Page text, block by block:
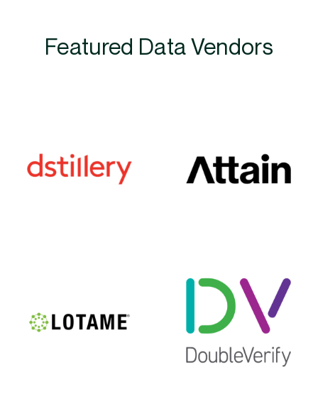
Featured Data Vendors